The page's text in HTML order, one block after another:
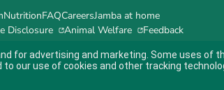
NutritionFAQCareersJamba at home
Disclosure Animal Welfare Feedback
©
for advertising and marketing. Some uses of
to our use of cookies and other tracking